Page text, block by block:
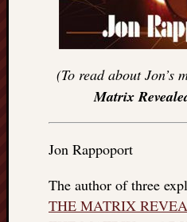
(To read about Jon’s
Matrix
Jon Rappoport
The author of three
THE MATRIX